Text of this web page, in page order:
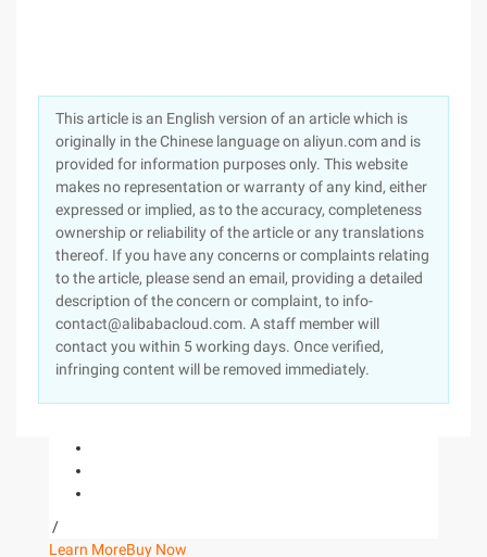
This article is an English version of an article which is
originally in the Chinese language on aliyun.com and is
provided for information purposes only. This website
makes no representation or warranty of any kind, either
expressed or implied, as to the accuracy, completeness
ownership or reliability of the article or any translations
thereof. If you have any concerns or complaints relating
to the article, please send an email, providing a detailed
description of the concern or complaint, to info-
contact@alibabacloud.com. A staff member will
contact you within 5 working days. Once verified,
infringing content will be removed immediately.
/
Learn MoreBuy Now